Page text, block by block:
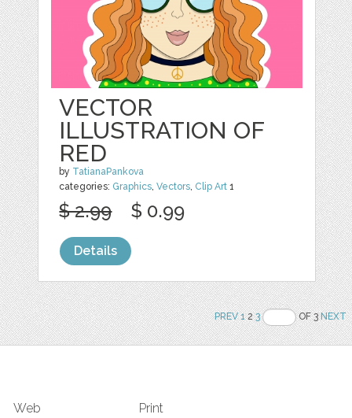
VECTOR
ILLUSTRATION OF
RED
by TatianaPankova
categories: Graphics,Vectors, Clip Art 1
$ 2.99 $ 0.99
Details
PREV 123 OF 3NEXT
Web Print